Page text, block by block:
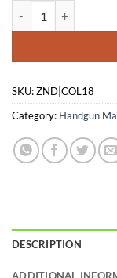
SKU:ZND|COL18
Category: Handgun
DESCRIPTION